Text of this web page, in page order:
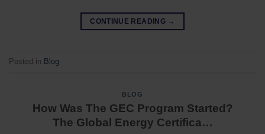
CONTINUE READING →
Posted in Blog
BLOG
How Was The GEC Program Started?
The Global Energy Certifica…